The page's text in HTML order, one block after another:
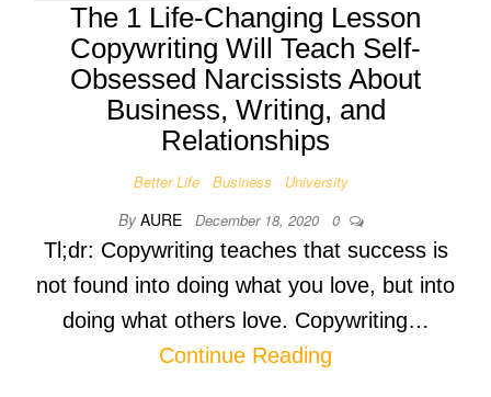
The 1 Life-Changing Lesson
Copywriting Will Teach Self-
Obsessed Narcissists About
Business, Writing, and
Relationships
Better Life Business University
By AURE December 18, 2020 0
Tl;dr: Copywriting teaches that success is
not found into doing what you love, but into
doing what others love. Copywriting…
Continue Reading